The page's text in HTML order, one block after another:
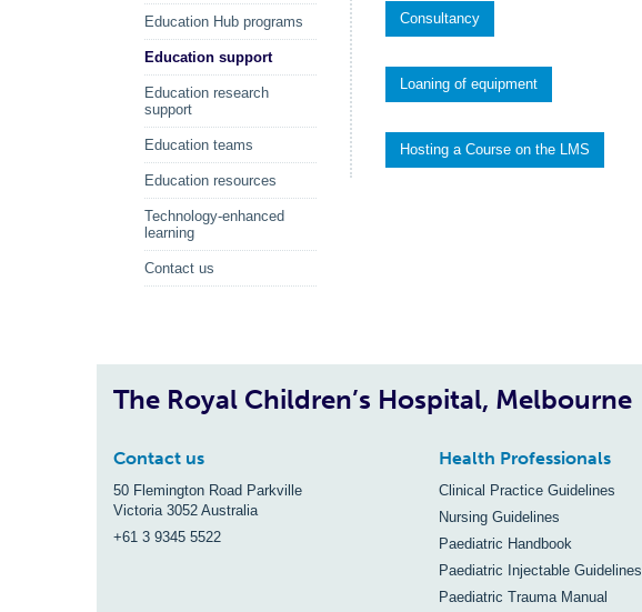
Education Hub programs
Education support
Education research
support
Education teams
Education resources
Technology-enhanced
learning
Contact us
Consultancy
Loaning of equipment
Hosting a Course on the LMS
The Royal Children’s Hospital, Melbourne
Contact us
50 Flemington Road Parkville
Victoria 3052 Australia
+61 3 9345 5522
Health Professionals
Clinical Practice Guidelines
Nursing Guidelines
Paediatric Handbook
Paediatric Injectable Guidelines
Paediatric Trauma Manual